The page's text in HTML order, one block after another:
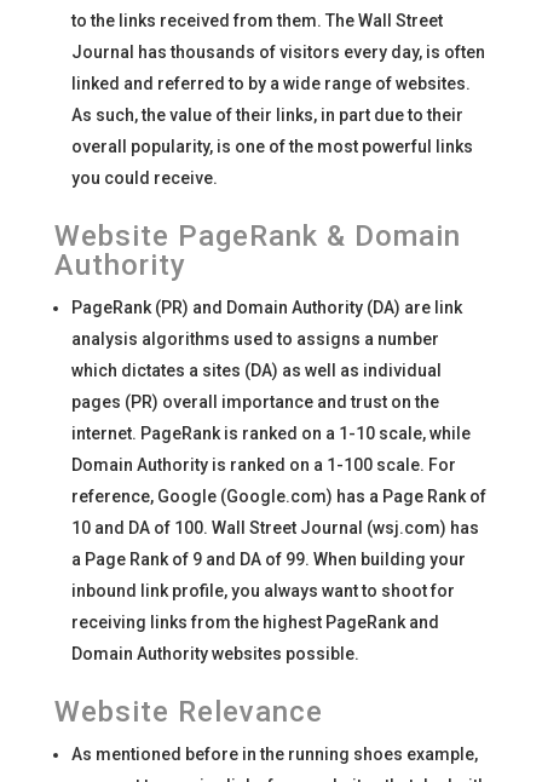
to the links received from them. The Wall Street
Journal has thousands of visitors every day, is often
linked and referred to by a wide range of websites.
As such, the value of their links, in part due to their
overall popularity, is one of the most powerful links
you could receive.
Website PageRank & Domain
Authority
PageRank (PR) and Domain Authority (DA) are link
analysis algorithms used to assigns a number
which dictates a sites (DA) as well as individual
pages (PR) overall importance and trust on the
internet. PageRank is ranked on a 1-10 scale, while
Domain Authority is ranked on a 1-100 scale. For
reference, Google (Google.com) has a Page Rank of
10 and DA of 100. Wall Street Journal (wsj.com) has
a Page Rank of 9 and DA of 99. When building your
inbound link profile, you always want to shoot for
receiving links from the highest PageRank and
Domain Authority websites possible.
Website Relevance
As mentioned before in the running shoes example,